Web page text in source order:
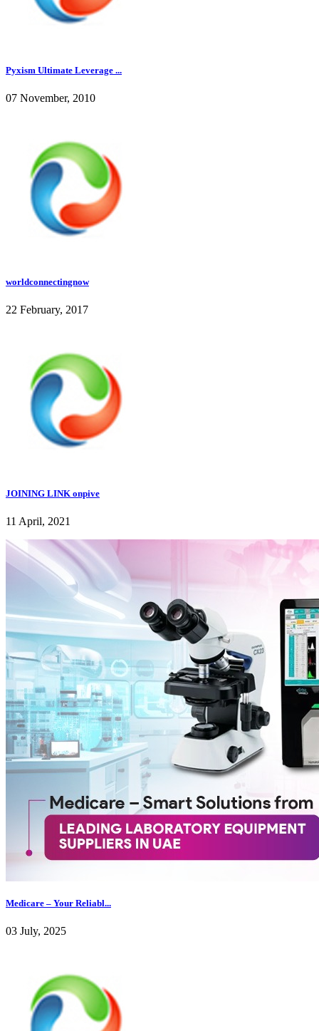
Pyxism Ultimate Leverage ...
07 November, 2010
worldconnectingnow
22 February, 2017
JOINING LINK onpive
11 April, 2021
Medicare – Your Reliabl...
03 July, 2025